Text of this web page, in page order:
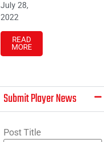
July 28,
2022
READ
MORE
Submit Player News
Post Title